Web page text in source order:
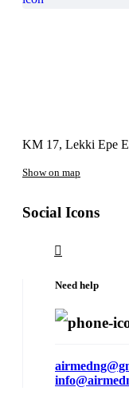
KM 17, Lekki Epe
Show on map
Social Icons
Need help